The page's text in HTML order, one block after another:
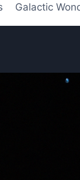
Galactic